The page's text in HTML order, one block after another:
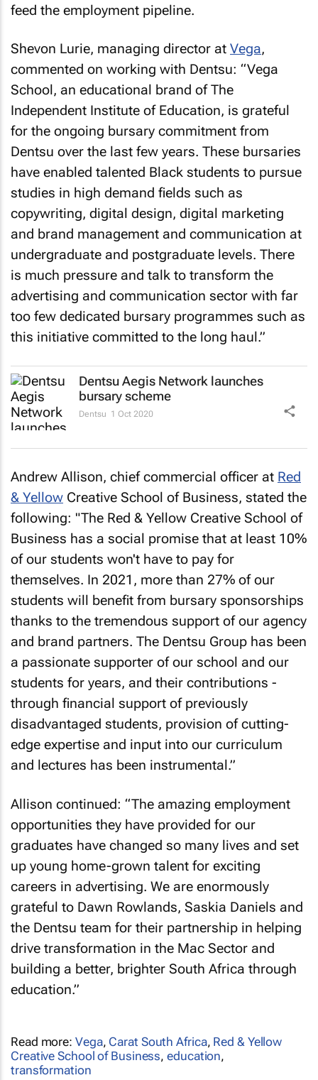
feed the employment pipeline.
Shevon Lurie, managing director at Vega,
commented on working with Dentsu: “Vega
School, an educational brand of The
Independent Institute of Education, is grateful
for the ongoing bursary commitment from
Dentsu over the last few years. These bursaries
have enabled talented Black students to pursue
studies in high demand fields such as
copywriting, digital design, digital marketing
and brand management and communication at
undergraduate and postgraduate levels. There
is much pressure and talk to transform the
advertising and communication sector with far
too few dedicated bursary programmes such as
this initiative committed to the long haul.”
Dentsu Aegis Network launches
bursary scheme
Dentsu 1 Oct 2020
Andrew Allison, chief commercial officer at Red
& Yellow Creative School of Business, stated the
following: "The Red & Yellow Creative School of
Business has a social promise that at least 10%
of our students won't have to pay for
themselves. In 2021, more than 27% of our
students will benefit from bursary sponsorships
thanks to the tremendous support of our agency
and brand partners. The Dentsu Group has been
a passionate supporter of our school and our
students for years, and their contributions -
through financial support of previously
disadvantaged students, provision of cutting-
edge expertise and input into our curriculum
and lectures has been instrumental.”
Allison continued: “The amazing employment
opportunities they have provided for our
graduates have changed so many lives and set
up young home-grown talent for exciting
careers in advertising. We are enormously
grateful to Dawn Rowlands, Saskia Daniels and
the Dentsu team for their partnership in helping
drive transformation in the Mac Sector and
building a better, brighter South Africa through
education.”
Read more: Vega, Carat South Africa, Red & Yellow
Creative School of Business,education,
transformation